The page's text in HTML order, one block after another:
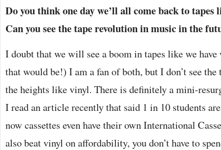
Do you think one day we’ll all come back to tapes
Can you see the tape revolution in music in the
I doubt that we will see a boom in tapes like we
that would be!) I am a fan of both, but I don’t see
the heights like vinyl. There is definitely a mini-
I read an article recently that said 1 in 10 students
now cassettes even have their own International
also beat vinyl on affordability, you don’t have to